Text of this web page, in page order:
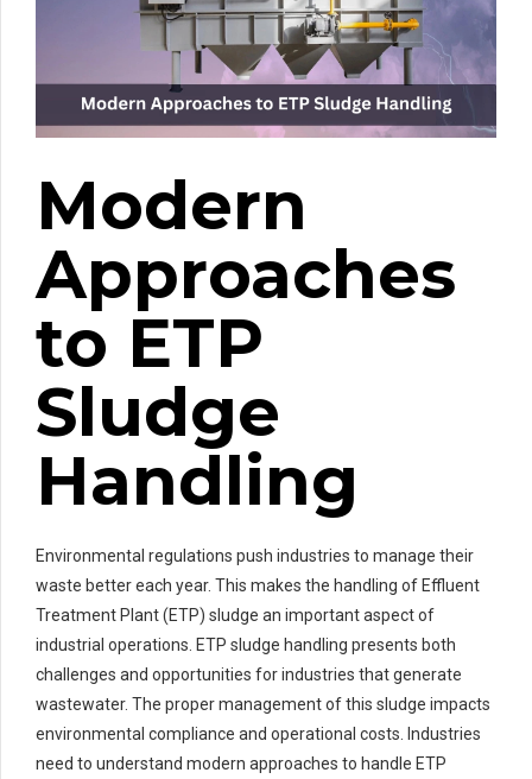
Modern
Approaches
to ETP
Sludge
Handling
Environmental regulations push industries to manage their
waste better each year. This makes the handling of Effluent
Treatment Plant (ETP) sludge an important aspect of
industrial operations. ETP sludge handling presents both
challenges and opportunities for industries that generate
wastewater. The proper management of this sludge impacts
environmental compliance and operational costs. Industries
need to understand modern approaches to handle ETP